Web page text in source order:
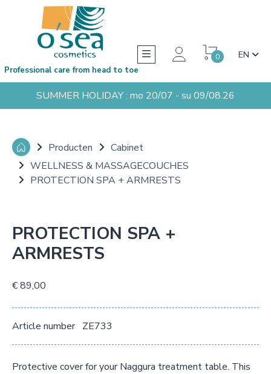
0 EN
Professional care from head to toe
SUMMER HOLIDAY : mo 20/07 - su 09/08.26
Producten
Cabinet
WELLNESS & MASSAGECOUCHES
PROTECTION SPA + ARMRESTS
PROTECTION SPA +
ARMRESTS
€ 89,00
Article number ZE733
Protective cover for your Naggura treatment table. This